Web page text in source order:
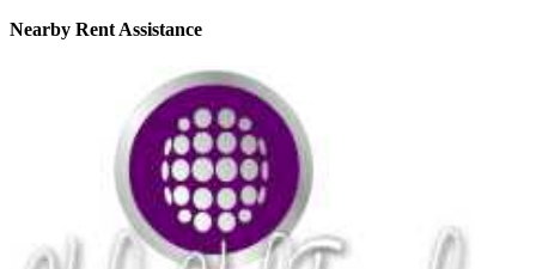
Nearby Rent Assistance